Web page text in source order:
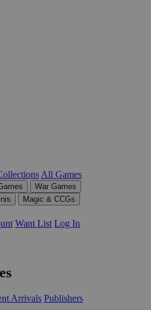
All Games
War Games
Magic & CCGs
Want List Log In
Arrivals Publishers